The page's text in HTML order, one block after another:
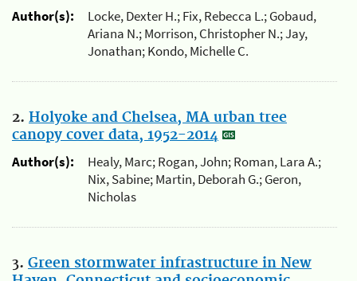
Author(s):
Locke, Dexter H.; Fix, Rebecca L.; Gobaud,
Ariana N.; Morrison, Christopher N.; Jay,
Jonathan; Kondo, Michelle C.
2. Holyoke and Chelsea, MA urban tree
canopy cover data, 1952-2014
Author(s):
Healy, Marc; Rogan, John; Roman, Lara A.;
Nix, Sabine; Martin, Deborah G.; Geron,
Nicholas
3. Green stormwater infrastructure in New